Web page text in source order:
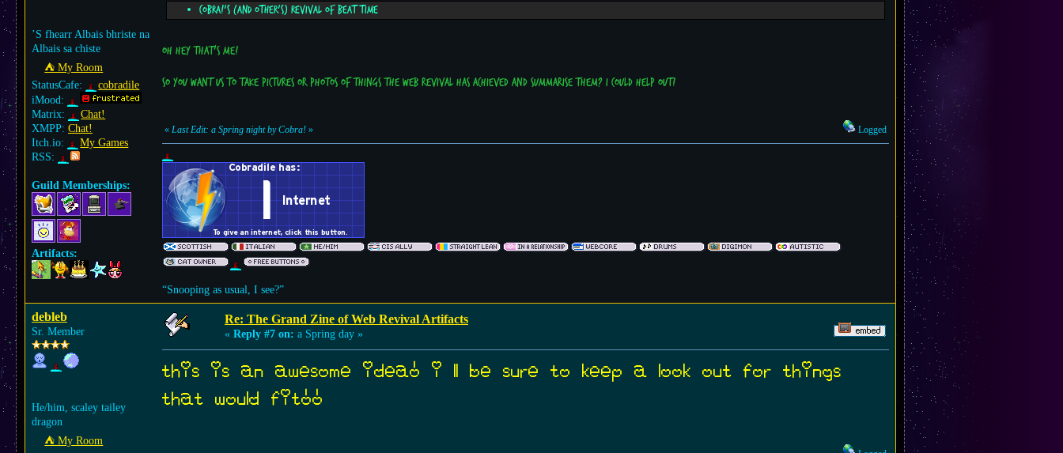
’S fhearr Albais bhriste na
Albais sa chiste
⛺︎ My Room
StatusCafe:
cobradile
iMood:
Matrix:
Chat!
XMPP: Chat!
Itch.io:
My Games
RSS:
Guild Memberships:
Artifacts:
Cobra!'s (and other's) revival of beat time
Oh hey that's me!
So you want us to take pictures or photos of things the web revival has achieved and summarise them? I could help out!
« Last Edit: a Spring night by Cobra! » Logged
“Snooping as usual, I see?”
debleb
Sr. Member
He/him, scaley tailey
dragon
⛺︎ My Room
Re: The Grand Zine of Web Revival Artifacts
« Reply #7 on: a Spring day »
this is an awesome idea! i’ll be sure to keep a look out for things
that would fit!!